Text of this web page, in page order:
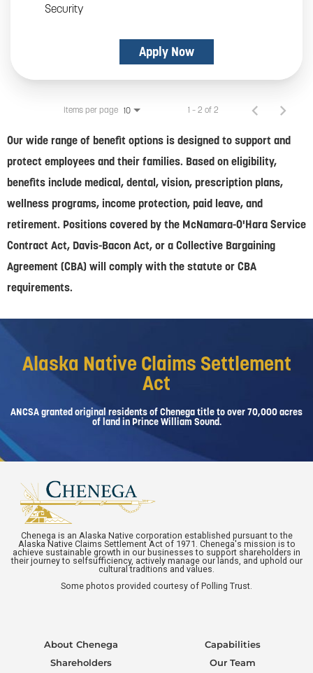
Security
Apply Now
Items per page 10 1 – 2 of 2
Our wide range of benefit options is designed to support and
protect employees and their families. Based on eligibility,
benefits include medical, dental, vision, prescription plans,
wellness programs, income protection, paid leave, and
retirement. Positions covered by the McNamara-O'Hara Service
Contract Act, Davis-Bacon Act, or a Collective Bargaining
Agreement (CBA) will comply with the statute or CBA
requirements.
Alaska Native Claims Settlement
Act
ANCSA granted original residents of Chenega title to over 70,000 acres
of land in Prince William Sound.
Chenega is an Alaska Native corporation established pursuant to the
Alaska Native Claims Settlement Act of 1971. Chenega's mission is to
achieve sustainable growth in our businesses to support shareholders in
their journey to selfsufficiency, actively manage our lands, and uphold our
cultural traditions and values.
Some photos provided courtesy of Polling Trust.
About Chenega
Shareholders
Capabilities
Our Team